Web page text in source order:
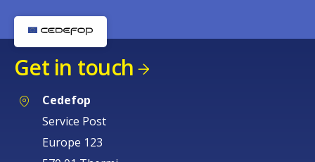
Get in touch
Cedefop
Service Post
Europe 123